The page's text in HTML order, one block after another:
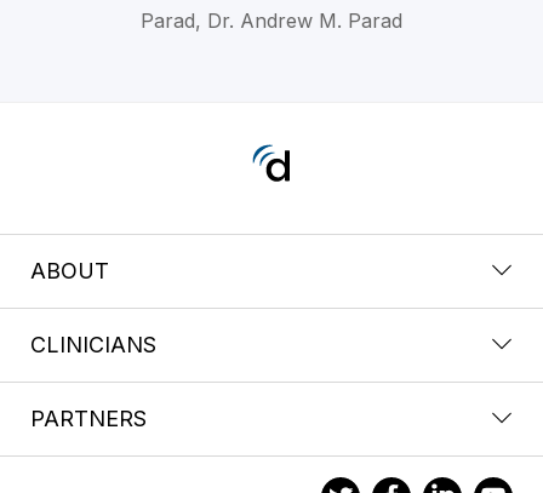
Parad, Dr. Andrew M. Parad
ABOUT
CLINICIANS
PARTNERS